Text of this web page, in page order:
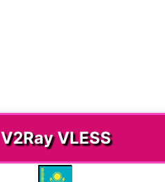
V2Ray VLESS